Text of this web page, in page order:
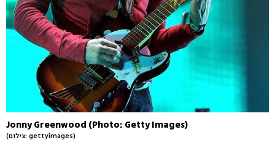
Jonny Greenwood (Photo: Getty Images)
(צילום: gettyimages)